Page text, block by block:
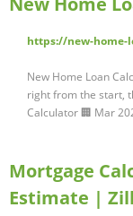
https://new-home-
New Home Loan
right from the start,
Calculator 🏢 Mar
Mortgage
Estimate |